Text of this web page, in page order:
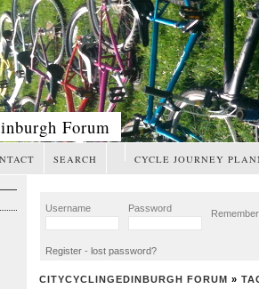
Forum
SEARCH CYCLE JOURNEY
Username Password
Register - lost password?
CITYCYCLINGEDINBURGH FORUM »